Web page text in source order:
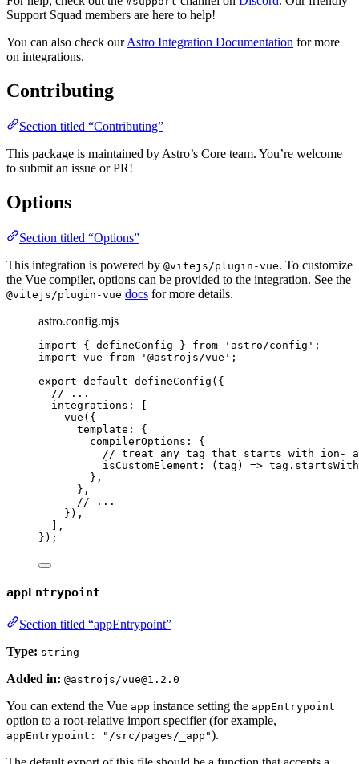
Support Squad members are here to help!
You can also check ourAstro Integration Documentation for more
on integrations.
Contributing
Section titled “Contributing”
This package is maintained by Astro’s Core team. You’re welcome
to submit an issue or PR!
Options
Section titled “Options”
This integration is powered by @vitejs/plugin-vue. To customize
the Vue compiler, options can be provided to the integration. See the
@vitejs/plugin-vue docs for more details.
astro.config.mjs
import { defineConfig } from ' astro/config ' ;
import vue from ' @astrojs/vue ' ;
export default defineConfig ({
// ...
integrations: [
vue ({
template: {
compilerOptions: {
// treat any tag that starts with ion- as
isCustomElement : ( tag ) => tag . startsWith
},
},
// ...
}),
],
});
appEntrypoint
Section titled “appEntrypoint”
Type: string
Added in: @astrojs/vue@1.2.0
You can extend the Vue app instance setting the appEntrypoint
option to a root-relative import specifier (for example,
appEntrypoint: "/src/pages/_app").